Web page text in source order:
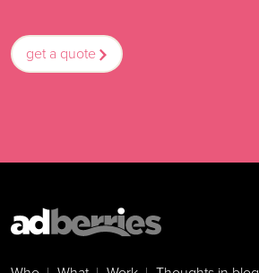
get a quote